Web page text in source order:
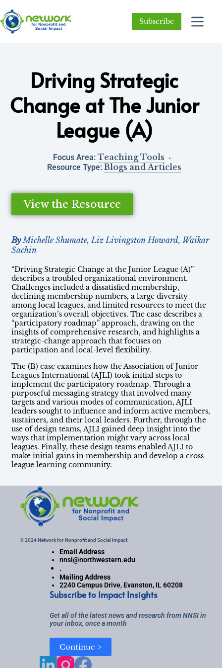
Subscribe
Driving Strategic
Change at The Junior
League (A)
Focus Area: Teaching Tools
Resource Type: Blogs and Articles
View the Resource
ByMichelle Shumate, Liz Livingston Howard, Waikar
Sachin
“Driving Strategic Change at the Junior League (A)”
describes a troubled organizational environment.
Challenges included a dissatisfied membership,
declining membership numbers, a large diversity
among local leagues, and limited resources to meet the
organization’s overall objectives. The case describes a
“participatory roadmap” approach, drawing on the
insights of comprehensive research, and highlights a
strategic-change approach that focuses on
participation and local-level flexibility.
The (B) case examines how the Association of Junior
Leagues International (AJLI) took initial steps to
implement the participatory roadmap. Through a
purposeful messaging strategy that involved many
targets and various modes of communication, AJLI
leaders sought to influence and inform active members,
sustainers, and their local leaders. Further, through the
use of design teams, AJLI gained deep insight into the
ways that implementation might vary across local
leagues. Finally, these design teams enabled AJLI to
make initial gains in membership and develop a cross-
league learning community.
© 2024 Network for Nonprofit and Social Impact.
Email Address
nnsi@northwestern.edu
.
Mailing Address
2240 Campus Drive, Evanston, IL 60208
Subscribe to Impact Insights
Get all of the latest news and research from NNSI in
your inbox, once a month
Continue >